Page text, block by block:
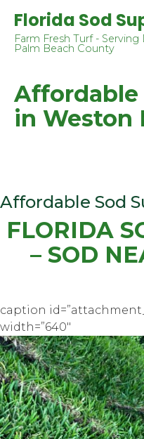
Florida Sod
Farm Fresh Turf -
Palm Beach County
Affordable
in Weston
Affordable Sod
FLORIDA
– SOD
caption
width=”640″